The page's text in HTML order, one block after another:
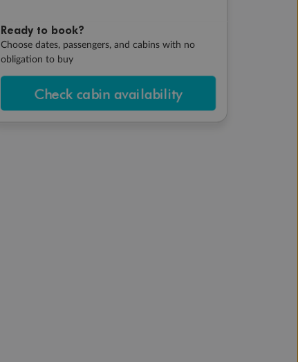
Ready to book?
Choose dates, passengers, and cabins with no
obligation to buy
Check cabin availability